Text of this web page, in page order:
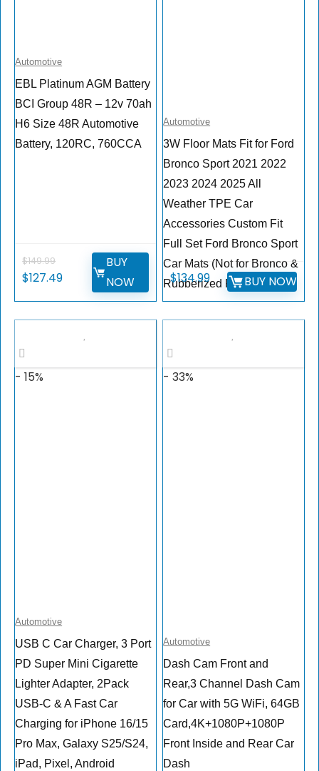
Automotive
EBL Platinum AGM Battery
BCI Group 48R – 12v 70ah
H6 Size 48R Automotive
Battery, 120RC, 760CCA
$149.99
Original
$127.49Current
BUY
NOW
Automotive
3W Floor Mats Fit for Ford
Bronco Sport 2021 2022
2023 2024 2025 All
Weather TPE Car
Accessories Custom Fit
Full Set Ford Bronco Sport
Car Mats (Not for Bronco &
Rubberized Floor)
$134.99 BUY NOW
- 15%
Automotive
USB C Car Charger, 3 Port
PD Super Mini Cigarette
Lighter Adapter, 2Pack
USB-C & A Fast Car
Charging for iPhone 16/15
Pro Max, Galaxy S25/S24,
iPad, Pixel, Android
- 33%
Automotive
Dash Cam Front and
Rear,3 Channel Dash Cam
for Car with 5G WiFi, 64GB
Card,4K+1080P+1080P
Front Inside and Rear Car
Dash